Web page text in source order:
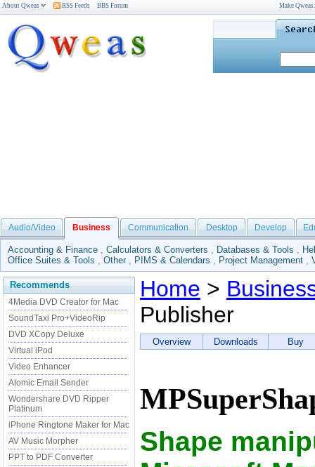
About Qweas RSS Feeds BBS Forum Make
Audio/Video Business Communication Desktop Develop
Accounting & Finance , Calculators & Converters , Databases & Tools ,
Office Suites & Tools , Other , PIMS & Calendars , Project Management ,
Recommends
4Media DVD Creator for Mac
SoundTaxi Pro+VideoRip
DVD XCopy Deluxe
Virtual iPod
Video Enhancer
Atomic Email Sender
Wondershare DVD Ripper
Platinum
iPhone Ringtone Maker for Mac
AV Music Morpher
PPT to PDF Converter
Home >
Publisher
Overview Downloads Buy
Shape